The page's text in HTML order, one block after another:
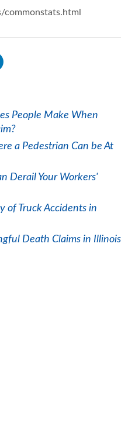
People Make When
a Pedestrian Can be At
Derail Your Workers'
of Truck Accidents in
Death Claims in Illinois